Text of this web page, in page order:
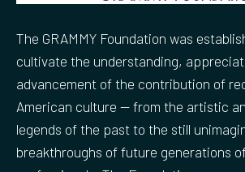
The GRAMMY Foundation was
cultivate the understanding,
advancement of the contribution of
American culture — from the artistic
legends of the past to the still
breakthroughs of future generations